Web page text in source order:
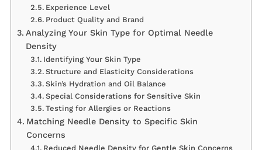
Experience Level
Product Quality and Brand
Analyzing Your Skin Type for Optimal Needle
Density
Identifying Your Skin Type
Structure and Elasticity Considerations
Skin’s Hydration and Oil Balance
Special Considerations for Sensitive Skin
Testing for Allergies or Reactions
Matching Needle Density to Specific Skin
Concerns
Reduced Needle Density for Gentle Skin Concerns